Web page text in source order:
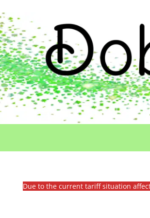
Due to the current tariff situation